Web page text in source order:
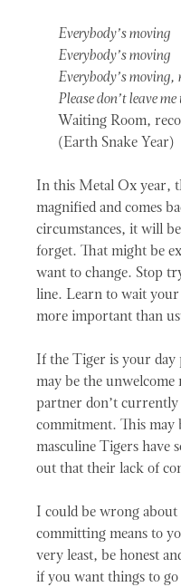
Everybody’s moving
Everybody’s moving
Everybody’s
Please don’t leave
Waiting Room,
(Earth Snake Year)
In this Metal Ox year,
magnified and comes
circumstances, it will
forget. That might be
want to change. Stop
line. Learn to wait
more important than
If the Tiger is your
may be the
partner don’t currently
commitment. This may
masculine Tigers have
out that their lack of
I could be wrong
committing means to
very least, be honest
if you want things to